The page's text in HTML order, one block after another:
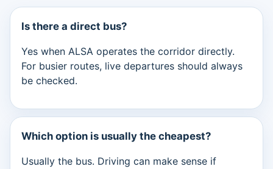
Is there a direct bus?
Yes when ALSA operates the corridor directly.
For busier routes, live departures should always
be checked.
Which option is usually the cheapest?
Usually the bus. Driving can make sense if